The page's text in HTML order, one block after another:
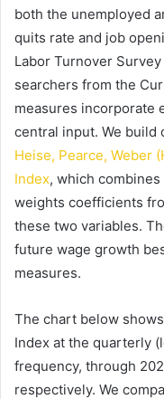
both the unemployed
quits rate and job
Labor Turnover
searchers from the
measures incorporate
central input. We
Heise, Pearce, Weber
Index, which
weights coefficients
these two variables.
future wage growth
measures.
The chart below
Index at the quarterly
frequency, through
respectively. We